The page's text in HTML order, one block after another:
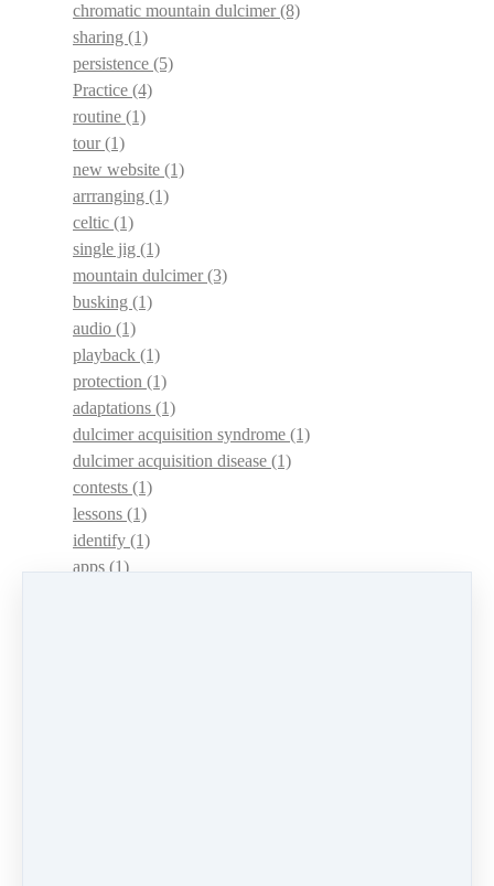
chromatic mountain dulcimer(8)
sharing (1)
persistence (5)
Practice (4)
routine (1)
tour(1)
new website (1)
arrranging (1)
celtic (1)
single jig (1)
mountain dulcimer(3)
busking (1)
audio (1)
playback (1)
protection (1)
adaptations (1)
dulcimer acquisition syndrome (1)
dulcimer acquisition disease (1)
contests (1)
lessons (1)
identify (1)
apps (1)